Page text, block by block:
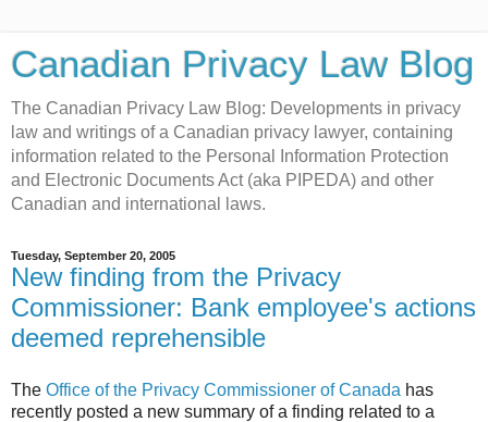
Canadian Privacy Law Blog
The Canadian Privacy Law Blog: Developments in privacy
law and writings of a Canadian privacy lawyer, containing
information related to the Personal Information Protection
and Electronic Documents Act (aka PIPEDA) and other
Canadian and international laws.
Tuesday, September 20, 2005
New finding from the Privacy
Commissioner: Bank employee's actions
deemed reprehensible
The Office of the Privacy Commissioner of Canada has
recently posted a new summary of a finding related to a